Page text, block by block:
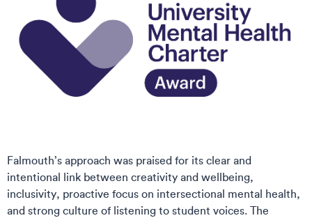
Falmouth’s approach was praised for its clear and
intentional link between creativity and wellbeing,
inclusivity, proactive focus on intersectional mental health,
and strong culture of listening to student voices. The